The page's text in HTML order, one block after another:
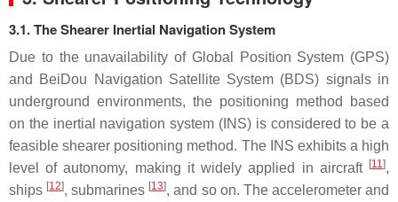
3.1. The Shearer Inertial Navigation System
Due to the unavailability of Global Position System (GPS)
and BeiDou Navigation Satellite System (BDS) signals in
underground environments, the positioning method based
on the inertial navigation system (INS) is considered to be a
feasible shearer positioning method. The INS exhibits a high
level of autonomy, making it widely applied in aircraft [11 ],
ships [12], submarines [13], and so on. The accelerometer and